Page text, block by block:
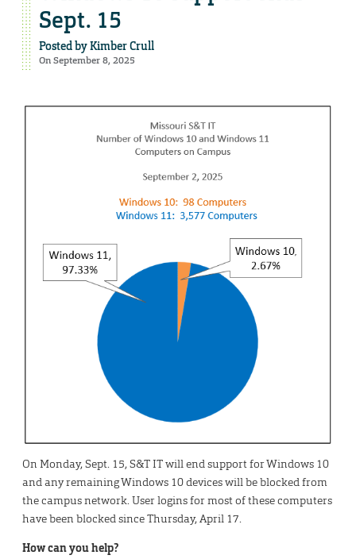
Sept. 15
Posted byKimber Crull
On September 8, 2025
On Monday, Sept. 15, S&T IT will end support for Windows 10
and any remaining Windows 10 devices will be blocked from
the campus network. User logins for most of these computers
have been blocked since Thursday, April 17.
How can you help?